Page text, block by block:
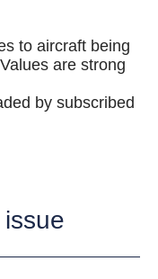
to aircraft being
are strong
by subscribed